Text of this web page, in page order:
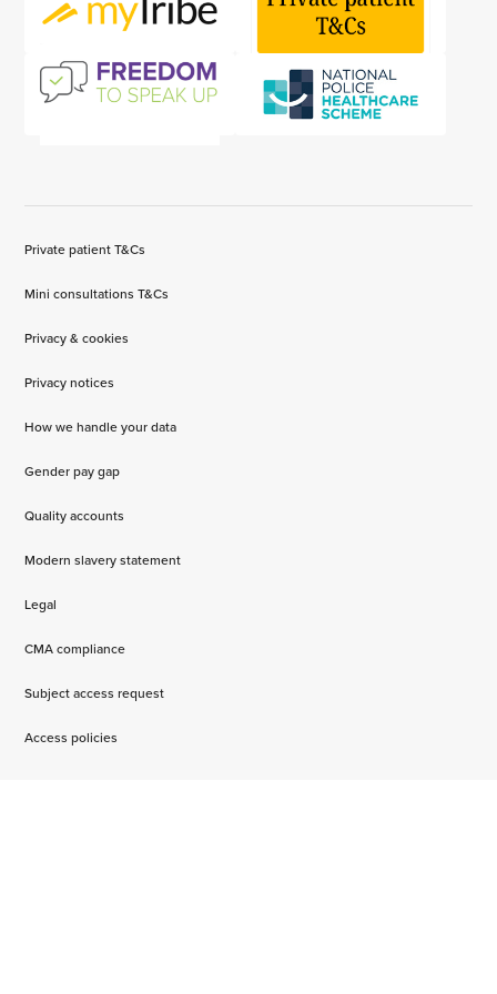
Private patient T&Cs
Mini consultations T&Cs
Privacy & cookies
Privacy notices
How we handle your data
Gender pay gap
Quality accounts
Modern slavery statement
Legal
CMA compliance
Subject access request
Access policies